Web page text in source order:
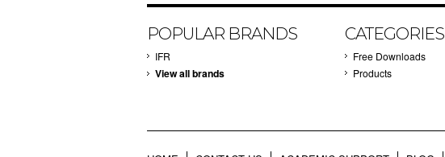
POPULAR BRANDS
IFR
View all brands
CATEGORIES
Free Downloads
Products